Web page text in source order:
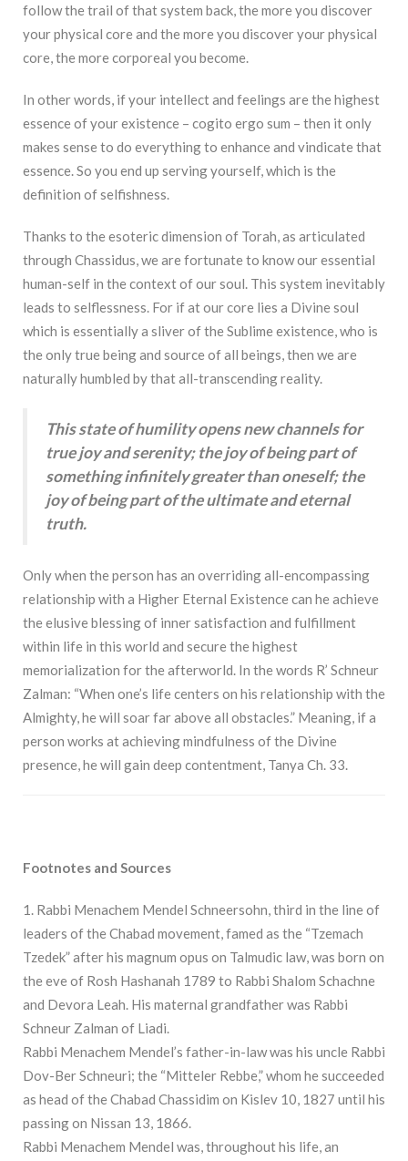
follow the trail of that system back, the more you discover
your physical core and the more you discover your physical
core, the more corporeal you become.
In other words, if your intellect and feelings are the highest
essence of your existence – cogito ergo sum – then it only
makes sense to do everything to enhance and vindicate that
essence. So you end up serving yourself, which is the
definition of selfishness.
Thanks to the esoteric dimension of Torah, as articulated
through Chassidus, we are fortunate to know our essential
human-self in the context of our soul. This system inevitably
leads to selflessness. For if at our core lies a Divine soul
which is essentially a sliver of the Sublime existence, who is
the only true being and source of all beings, then we are
naturally humbled by that all-transcending reality.
This state of humility opens new channels for
true joy and serenity; the joy of being part of
something infinitely greater than oneself; the
joy of being part of the ultimate and eternal
truth.
Only when the person has an overriding all-encompassing
relationship with a Higher Eternal Existence can he achieve
the elusive blessing of inner satisfaction and fulfillment
within life in this world and secure the highest
memorialization for the afterworld. In the words R’ Schneur
Zalman: “When one’s life centers on his relationship with the
Almighty, he will soar far above all obstacles.” Meaning, if a
person works at achieving mindfulness of the Divine
presence, he will gain deep contentment, Tanya Ch. 33.
Footnotes and Sources
1. Rabbi Menachem Mendel Schneersohn, third in the line of
leaders of the Chabad movement, famed as the “Tzemach
Tzedek” after his magnum opus on Talmudic law, was born on
the eve of Rosh Hashanah 1789 to Rabbi Shalom Schachne
and Devora Leah. His maternal grandfather was Rabbi
Schneur Zalman of Liadi.
Rabbi Menachem Mendel’s father-in-law was his uncle Rabbi
Dov-Ber Schneuri; the “Mitteler Rebbe,” whom he succeeded
as head of the Chabad Chassidim on Kislev 10, 1827 until his
passing on Nissan 13, 1866.
Rabbi Menachem Mendel was, throughout his life, an